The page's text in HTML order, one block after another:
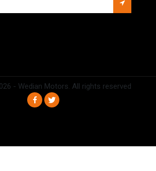
- Wedian Motors. All rights reserved